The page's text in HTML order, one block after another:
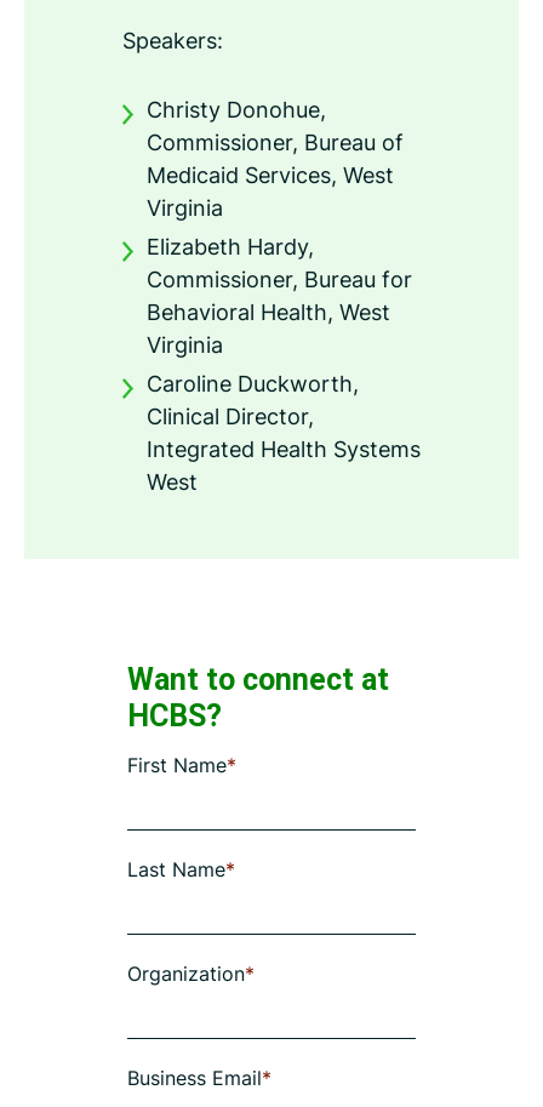
Speakers:
Christy Donohue,
Commissioner, Bureau of
Medicaid Services, West
Virginia
Elizabeth Hardy,
Commissioner, Bureau for
Behavioral Health, West
Virginia
Caroline Duckworth,
Clinical Director,
Integrated Health Systems
West
Want to connect at
HCBS?
First Name*
Last Name*
Organization*
Business Email*